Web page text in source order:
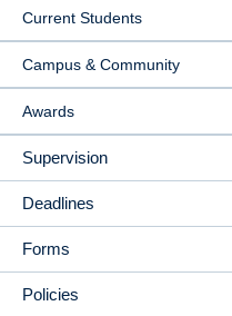
Current Students
Campus & Community
Awards
Supervision
Deadlines
Forms
Policies